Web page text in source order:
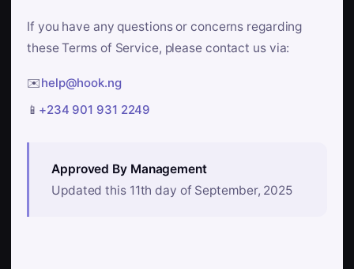
If you have any questions or concerns regarding
these Terms of Service, please contact us via:
✉️help@hook.ng
📱 +234 901 931 2249
Approved By Management
Updated this 11th day of September, 2025